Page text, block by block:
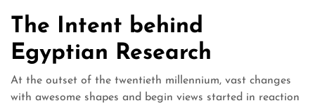
The Intent behind
Egyptian Research
At the outset of the twentieth millennium, vast changes
with awesome shapes and begin views started in reaction